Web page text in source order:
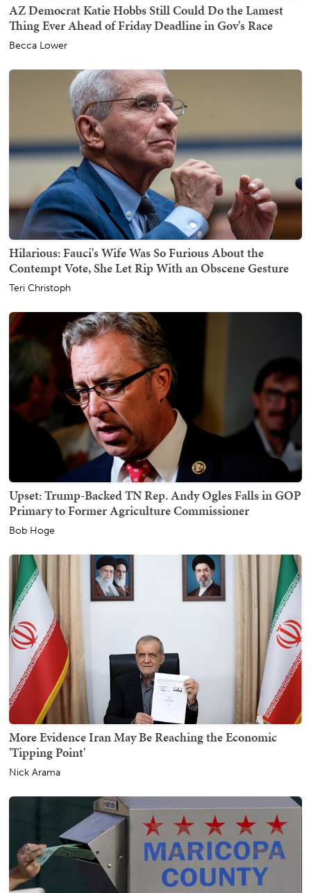
AZ Democrat Katie Hobbs Still Could Do the Lamest
Thing Ever Ahead of Friday Deadline in Gov's Race
Becca Lower
Hilarious: Fauci's Wife Was So Furious About the
Contempt Vote, She Let Rip With an Obscene Gesture
Teri Christoph
Upset: Trump-Backed TN Rep. Andy Ogles Falls in GOP
Primary to Former Agriculture Commissioner
Bob Hoge
More Evidence Iran May Be Reaching the Economic
'Tipping Point'
Nick Arama